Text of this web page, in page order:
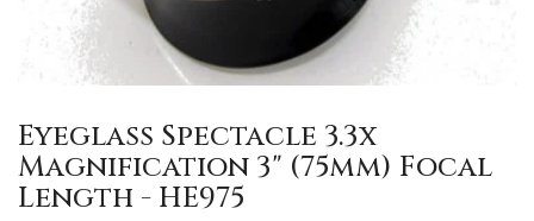
Eyeglass Spectacle 3.3x
Magnification 3" (75mm) Focal
Length - HE975